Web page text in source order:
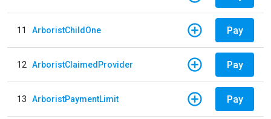
11 ArboristChildOne Pay
12 ArboristClaimedProvider Pay
13 ArboristPaymentLimit Pay